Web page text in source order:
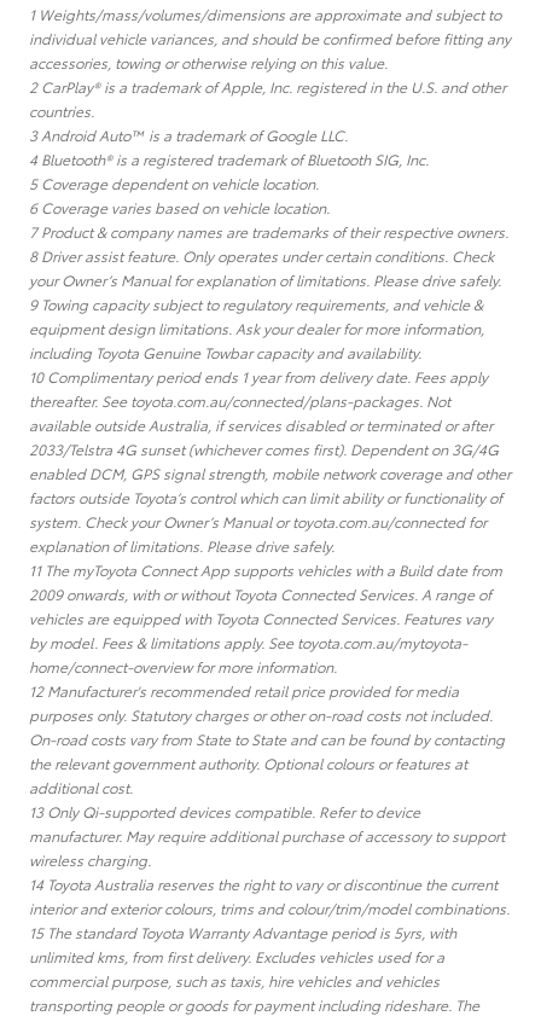
1 Weights/mass/volumes/dimensions are approximate and subject to
individual vehicle variances, and should be confirmed before fitting any
accessories, towing or otherwise relying on this value.
2 CarPlay® is a trademark of Apple, Inc. registered in the U.S. and other
countries.
3 Android Auto™ is a trademark of Google LLC.
4 Bluetooth® is a registered trademark of Bluetooth SIG, Inc.
5 Coverage dependent on vehicle location.
6 Coverage varies based on vehicle location.
7 Product & company names are trademarks of their respective owners.
8 Driver assist feature. Only operates under certain conditions. Check
your Owner’s Manual for explanation of limitations. Please drive safely.
9 Towing capacity subject to regulatory requirements, and vehicle &
equipment design limitations. Ask your dealer for more information,
including Toyota Genuine Towbar capacity and availability.
10 Complimentary period ends 1 year from delivery date. Fees apply
thereafter. See toyota.com.au/connected/plans-packages. Not
available outside Australia, if services disabled or terminated or after
2033/Telstra 4G sunset (whichever comes first). Dependent on 3G/4G
enabled DCM, GPS signal strength, mobile network coverage and other
factors outside Toyota’s control which can limit ability or functionality of
system. Check your Owner’s Manual or toyota.com.au/connected for
explanation of limitations. Please drive safely.
11 The myToyota Connect App supports vehicles with a Build date from
2009 onwards, with or without Toyota Connected Services. A range of
vehicles are equipped with Toyota Connected Services. Features vary
by model. Fees & limitations apply. See toyota.com.au/mytoyota-
home/connect-overview for more information.
12 Manufacturer's recommended retail price provided for media
purposes only. Statutory charges or other on-road costs not included.
On-road costs vary from State to State and can be found by contacting
the relevant government authority. Optional colours or features at
additional cost.
13 Only Qi-supported devices compatible. Refer to device
manufacturer. May require additional purchase of accessory to support
wireless charging.
14 Toyota Australia reserves the right to vary or discontinue the current
interior and exterior colours, trims and colour/trim/model combinations.
15 The standard Toyota Warranty Advantage period is 5yrs, with
unlimited kms, from first delivery. Excludes vehicles used for a
commercial purpose, such as taxis, hire vehicles and vehicles
transporting people or goods for payment including rideshare. The